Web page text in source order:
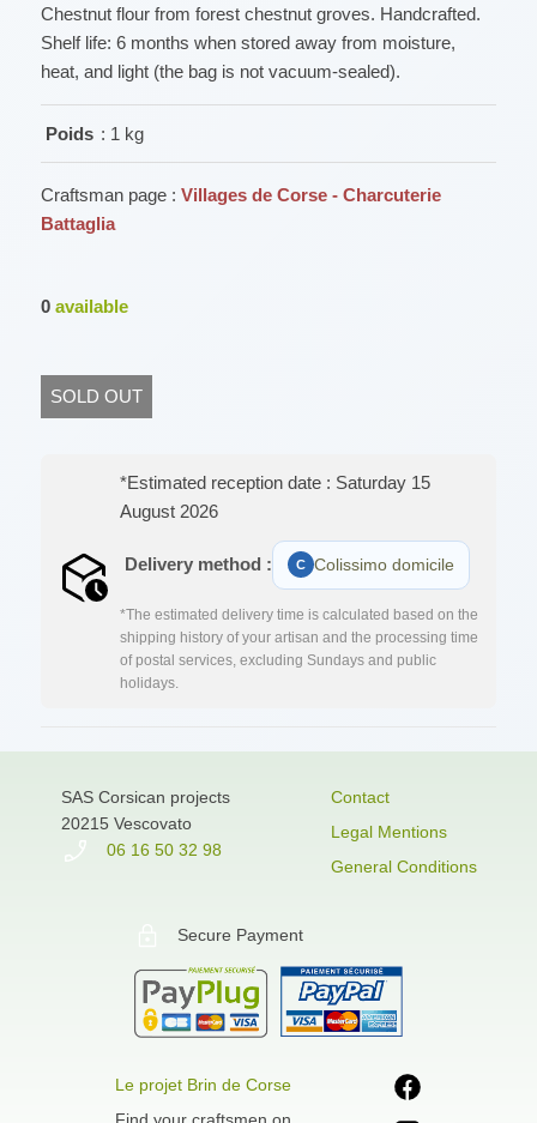
Chestnut flour from forest chestnut groves. Handcrafted.
Shelf life: 6 months when stored away from moisture,
heat, and light (the bag is not vacuum-sealed).
Poids : 1 kg
Craftsman page : Villages de Corse - Charcuterie
Battaglia
0 available
SOLD OUT
*Estimated reception date : Saturday 15
August 2026
Delivery method : Colissimo domicile
*The estimated delivery time is calculated based on the
shipping history of your artisan and the processing time
of postal services, excluding Sundays and public
holidays.
SAS Corsican projects
20215 Vescovato
06 16 50 32 98
Contact
Legal Mentions
General Conditions
Secure Payment
Le projet Brin de Corse